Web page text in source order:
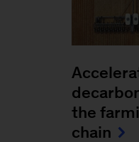
the
chain